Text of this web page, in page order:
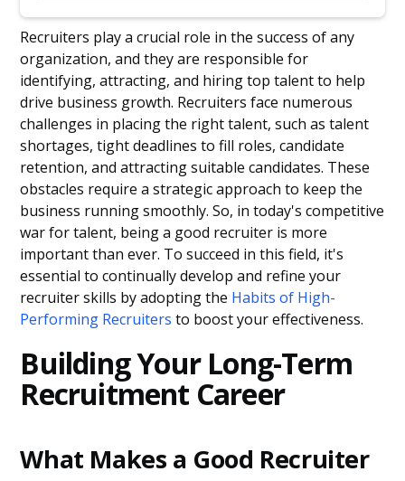
Building Your Long-Term Recruitment
Career
15 Essential Recruiter Skills
Understanding Employment Laws and
Regulations
Constant Self-Improvement
Be Inspired by These Great Recruiters
Walt Disney
Conclusion
Frequently Asked Questions
Recruiters play a crucial role in the success of any
organization, and they are responsible for
identifying, attracting, and hiring top talent to help
drive business growth. Recruiters face numerous
challenges in placing the right talent, such as talent
shortages, tight deadlines to fill roles, candidate
retention, and attracting suitable candidates. These
obstacles require a strategic approach to keep the
business running smoothly. So, in today's competitive
war for talent, being a good recruiter is more
important than ever. To succeed in this field, it's
essential to continually develop and refine your
recruiter skills by adopting the Habits of High-
Performing Recruiters to boost your effectiveness.
Building Your Long-Term
Recruitment Career
What Makes a Good Recruiter